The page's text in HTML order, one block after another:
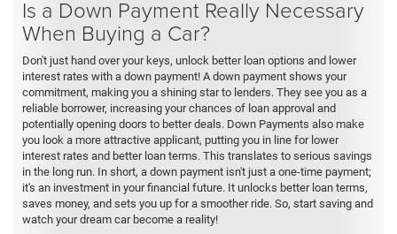
Is a Down Payment Really Necessary
When Buying a Car?
Don't just hand over your keys, unlock better loan options and lower
interest rates with a down payment! A down payment shows your
commitment, making you a shining star to lenders. They see you as a
reliable borrower, increasing your chances of loan approval and
potentially opening doors to better deals. Down Payments also make
you look a more attractive applicant, putting you in line for lower
interest rates and better loan terms. This translates to serious savings
in the long run. In short, a down payment isn't just a one-time payment;
it's an investment in your financial future. It unlocks better loan terms,
saves money, and sets you up for a smoother ride. So, start saving and
watch your dream car become a reality!